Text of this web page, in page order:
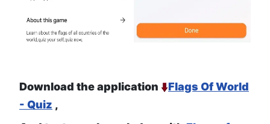
Download the application
Flags Of World
- Quiz ,